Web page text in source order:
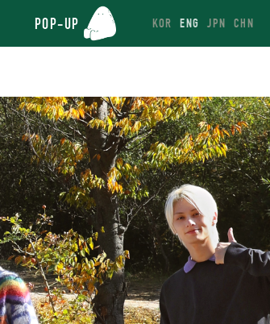
POP-UP KOR ENG JPN CHN